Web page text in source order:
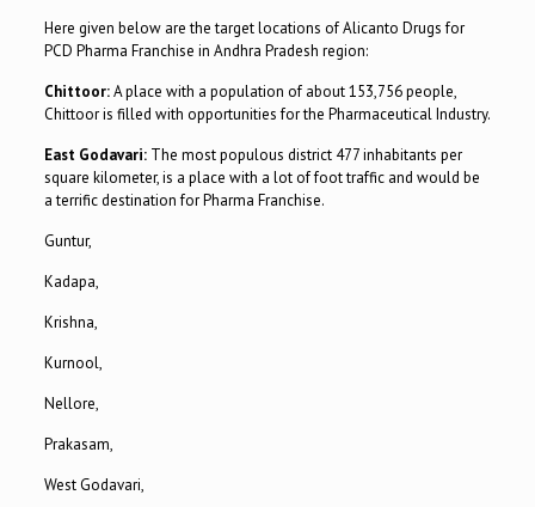
Here given below are the target locations of Alicanto Drugs for
PCD Pharma Franchise in Andhra Pradesh region:
Chittoor:A place with a population of about 153,756 people,
Chittoor is filled with opportunities for the Pharmaceutical Industry.
East Godavari:The most populous district 477 inhabitants per
square kilometer, is a place with a lot of foot traffic and would be
a terrific destination for Pharma Franchise.
Guntur,
Kadapa,
Krishna,
Kurnool,
Nellore,
Prakasam,
West Godavari,